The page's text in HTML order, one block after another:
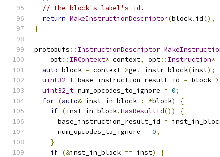
// the block's label's id.
return MakeInstructionDescriptor(block. id(),
}
protobufs :: InstructionDescriptor
    opt
:: IRContext* context, opt:: Instruction*
auto block = context->get_instr_block(inst);
uint32_t base_instruction_result_id = block->
uint32_t num_opcodes_to_ignore = 0;
for (auto& inst_in_block : *block)
{
if (inst_in_block.HasResultId())
{
      base_instruction_result_id
=
      num_opcodes_to_ignore
= 0;
}
if (&inst_in_block == inst)
{